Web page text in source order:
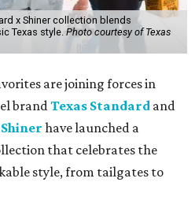
x Shiner collection blends
Texas style.Photo courtesy of Texas
are joining forces in
brandTexas Standard and
Shiner have launched a
that celebrates the
style, from tailgates to